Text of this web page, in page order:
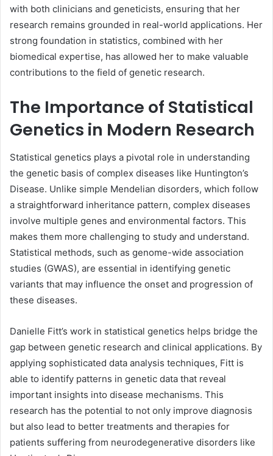
with both clinicians and geneticists, ensuring that her
research remains grounded in real-world applications. Her
strong foundation in statistics, combined with her
biomedical expertise, has allowed her to make valuable
contributions to the field of genetic research.
The Importance of Statistical
Genetics in Modern Research
Statistical genetics plays a pivotal role in understanding
the genetic basis of complex diseases like Huntington’s
Disease. Unlike simple Mendelian disorders, which follow
a straightforward inheritance pattern, complex diseases
involve multiple genes and environmental factors. This
makes them more challenging to study and understand.
Statistical methods, such as genome-wide association
studies (GWAS), are essential in identifying genetic
variants that may influence the onset and progression of
these diseases.
Danielle Fitt’s work in statistical genetics helps bridge the
gap between genetic research and clinical applications. By
applying sophisticated data analysis techniques, Fitt is
able to identify patterns in genetic data that reveal
important insights into disease mechanisms. This
research has the potential to not only improve diagnosis
but also lead to better treatments and therapies for
patients suffering from neurodegenerative disorders like